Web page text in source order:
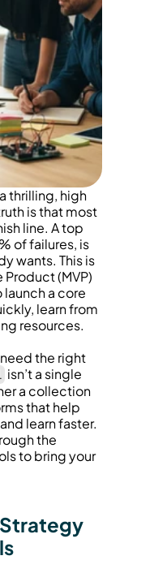
thrilling, high
is that most
line. A top
of failures, is
wants. This is
(MVP)
launch a core
learn from
resources.
the right
isn’t a single
a collection
that help
learn faster.
the
to bring your